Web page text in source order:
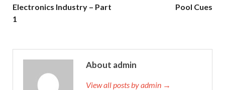
Electronics Industry – Part
1
Pool Cues
About admin
View all posts by admin →